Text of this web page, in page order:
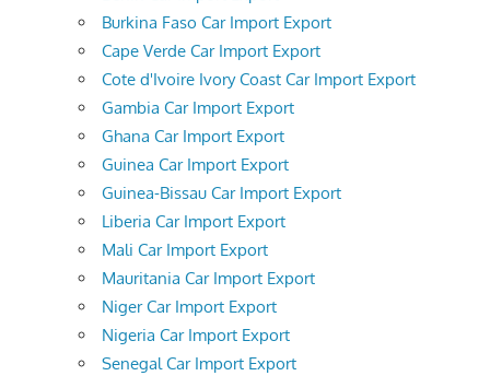
Burkina Faso Car Import Export
Cape Verde Car Import Export
Cote d'Ivoire Ivory Coast Car Import Export
Gambia Car Import Export
Ghana Car Import Export
Guinea Car Import Export
Guinea-Bissau Car Import Export
Liberia Car Import Export
Mali Car Import Export
Mauritania Car Import Export
Niger Car Import Export
Nigeria Car Import Export
Senegal Car Import Export